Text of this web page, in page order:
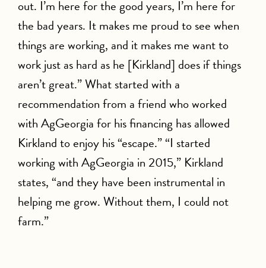
out. I’m here for the good years, I’m here for
the bad years. It makes me proud to see when
things are working, and it makes me want to
work just as hard as he [Kirkland] does if things
aren’t great.” What started with a
recommendation from a friend who worked
with AgGeorgia for his financing has allowed
Kirkland to enjoy his “escape.” “I started
working with AgGeorgia in 2015,” Kirkland
states, “and they have been instrumental in
helping me grow. Without them, I could not
farm.”